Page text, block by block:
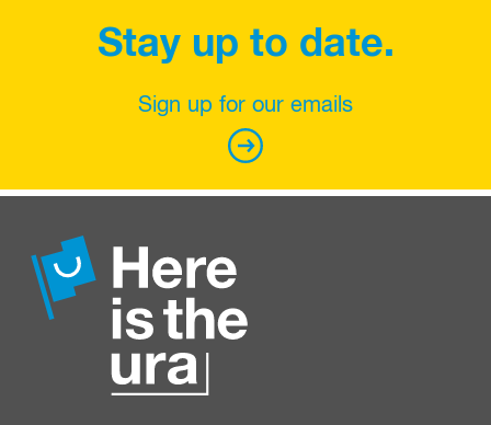
Stay up to date.
Sign up for our emails